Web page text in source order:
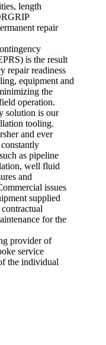
length
repair
is the result
repair readiness
equipment and
the
operation.
solution is our
tooling.
and ever
as pipeline
well fluid
and
issues
supplied
for the
provider of
service
the individual